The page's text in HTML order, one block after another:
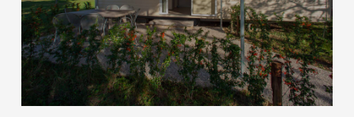
Take a look at accommodation options